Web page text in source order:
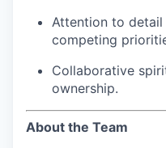
Attention to
competing
Collaborative
ownership.
About the Team